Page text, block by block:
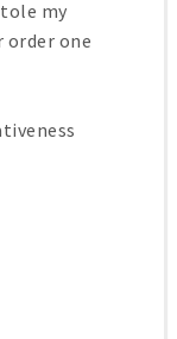
my
order one